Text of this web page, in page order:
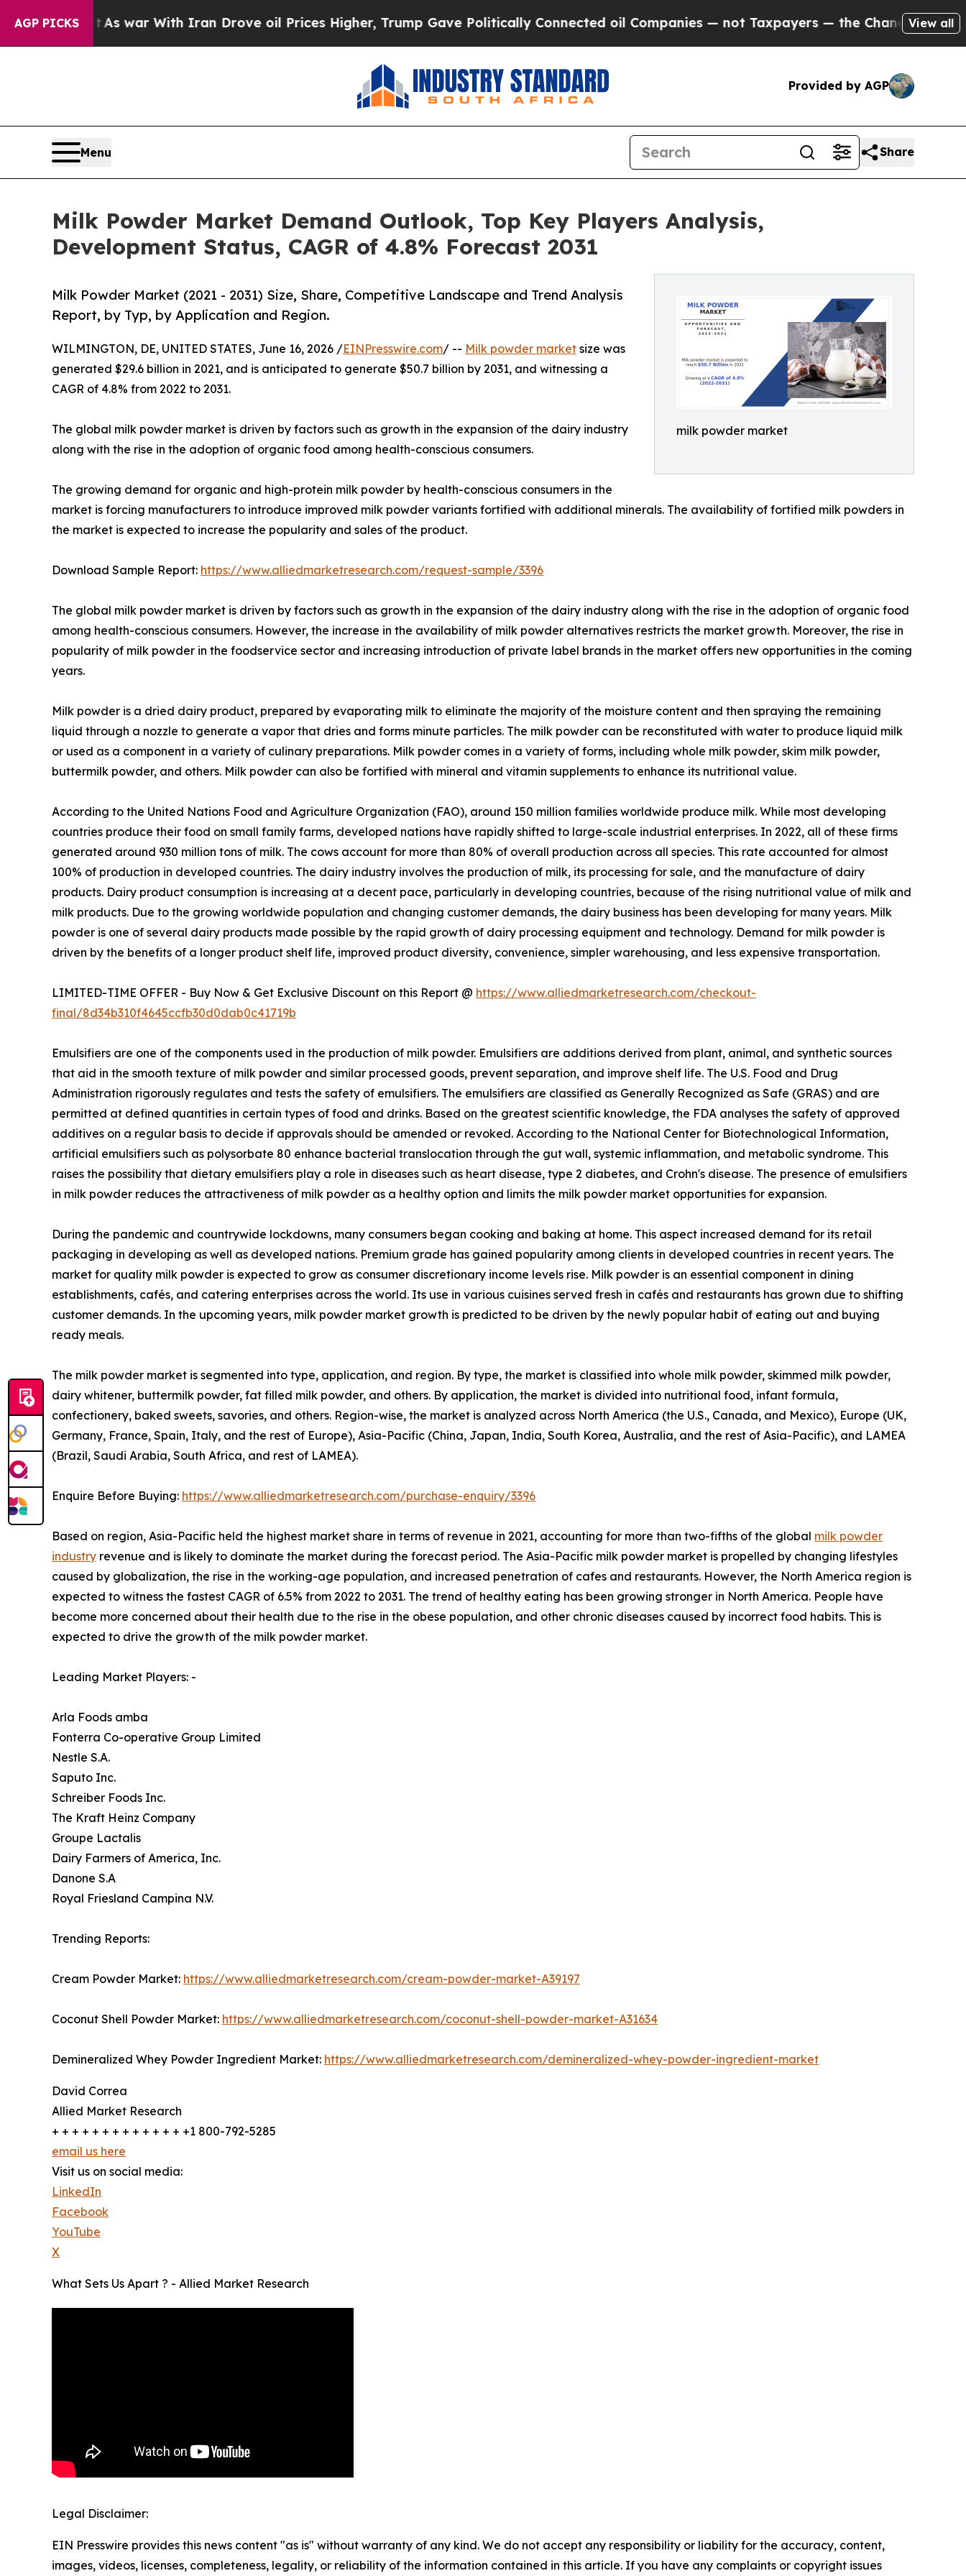
AGP PICKS
As war With Iran Drove oil Prices Higher, Trump Gave Politically Connected oil Companies — not Taxpayers — the Chance to Cash in onView all
Provided by AGP
Menu Share
Milk Powder Market Demand Outlook, Top Key Players Analysis,
Development Status, CAGR of 4.8% Forecast 2031
milk powder market
Milk Powder Market (2021 - 2031) Size, Share, Competitive Landscape and Trend Analysis
Report, by Typ, by Application and Region.
WILMINGTON, DE, UNITED STATES, June 16, 2026 /EINPresswire.com/ -- Milk powder market size was
generated $29.6 billion in 2021, and is anticipated to generate $50.7 billion by 2031, and witnessing a
CAGR of 4.8% from 2022 to 2031.
The global milk powder market is driven by factors such as growth in the expansion of the dairy industry
along with the rise in the adoption of organic food among health-conscious consumers.
The growing demand for organic and high-protein milk powder by health-conscious consumers in the
market is forcing manufacturers to introduce improved milk powder variants fortified with additional minerals. The availability of fortified milk powders in
the market is expected to increase the popularity and sales of the product.
Download Sample Report: https://www.alliedmarketresearch.com/request-sample/3396
The global milk powder market is driven by factors such as growth in the expansion of the dairy industry along with the rise in the adoption of organic food
among health-conscious consumers. However, the increase in the availability of milk powder alternatives restricts the market growth. Moreover, the rise in
popularity of milk powder in the foodservice sector and increasing introduction of private label brands in the market offers new opportunities in the coming
years.
Milk powder is a dried dairy product, prepared by evaporating milk to eliminate the majority of the moisture content and then spraying the remaining
liquid through a nozzle to generate a vapor that dries and forms minute particles. The milk powder can be reconstituted with water to produce liquid milk
or used as a component in a variety of culinary preparations. Milk powder comes in a variety of forms, including whole milk powder, skim milk powder,
buttermilk powder, and others. Milk powder can also be fortified with mineral and vitamin supplements to enhance its nutritional value.
According to the United Nations Food and Agriculture Organization (FAO), around 150 million families worldwide produce milk. While most developing
countries produce their food on small family farms, developed nations have rapidly shifted to large-scale industrial enterprises. In 2022, all of these firms
generated around 930 million tons of milk. The cows account for more than 80% of overall production across all species. This rate accounted for almost
100% of production in developed countries. The dairy industry involves the production of milk, its processing for sale, and the manufacture of dairy
products. Dairy product consumption is increasing at a decent pace, particularly in developing countries, because of the rising nutritional value of milk and
milk products. Due to the growing worldwide population and changing customer demands, the dairy business has been developing for many years. Milk
powder is one of several dairy products made possible by the rapid growth of dairy processing equipment and technology. Demand for milk powder is
driven by the benefits of a longer product shelf life, improved product diversity, convenience, simpler warehousing, and less expensive transportation.
LIMITED-TIME OFFER - Buy Now & Get Exclusive Discount on this Report @ https://www.alliedmarketresearch.com/checkout-
final/8d34b310f4645ccfb30d0dab0c41719b
Emulsifiers are one of the components used in the production of milk powder. Emulsifiers are additions derived from plant, animal, and synthetic sources
that aid in the smooth texture of milk powder and similar processed goods, prevent separation, and improve shelf life. The U.S. Food and Drug
Administration rigorously regulates and tests the safety of emulsifiers. The emulsifiers are classified as Generally Recognized as Safe (GRAS) and are
permitted at defined quantities in certain types of food and drinks. Based on the greatest scientific knowledge, the FDA analyses the safety of approved
additives on a regular basis to decide if approvals should be amended or revoked. According to the National Center for Biotechnological Information,
artificial emulsifiers such as polysorbate 80 enhance bacterial translocation through the gut wall, systemic inflammation, and metabolic syndrome. This
raises the possibility that dietary emulsifiers play a role in diseases such as heart disease, type 2 diabetes, and Crohn's disease. The presence of emulsifiers
in milk powder reduces the attractiveness of milk powder as a healthy option and limits the milk powder market opportunities for expansion.
During the pandemic and countrywide lockdowns, many consumers began cooking and baking at home. This aspect increased demand for its retail
packaging in developing as well as developed nations. Premium grade has gained popularity among clients in developed countries in recent years. The
market for quality milk powder is expected to grow as consumer discretionary income levels rise. Milk powder is an essential component in dining
establishments, cafés, and catering enterprises across the world. Its use in various cuisines served fresh in cafés and restaurants has grown due to shifting
customer demands. In the upcoming years, milk powder market growth is predicted to be driven by the newly popular habit of eating out and buying
ready meals.
The milk powder market is segmented into type, application, and region. By type, the market is classified into whole milk powder, skimmed milk powder,
dairy whitener, buttermilk powder, fat filled milk powder, and others. By application, the market is divided into nutritional food, infant formula,
confectionery, baked sweets, savories, and others. Region-wise, the market is analyzed across North America (the U.S., Canada, and Mexico), Europe (UK,
Germany, France, Spain, Italy, and the rest of Europe), Asia-Pacific (China, Japan, India, South Korea, Australia, and the rest of Asia-Pacific), and LAMEA
(Brazil, Saudi Arabia, South Africa, and rest of LAMEA).
Enquire Before Buying: https://www.alliedmarketresearch.com/purchase-enquiry/3396
Based on region, Asia-Pacific held the highest market share in terms of revenue in 2021, accounting for more than two-fifths of the global milk powder
industry revenue and is likely to dominate the market during the forecast period. The Asia-Pacific milk powder market is propelled by changing lifestyles
caused by globalization, the rise in the working-age population, and increased penetration of cafes and restaurants. However, the North America region is
expected to witness the fastest CAGR of 6.5% from 2022 to 2031. The trend of healthy eating has been growing stronger in North America. People have
become more concerned about their health due to the rise in the obese population, and other chronic diseases caused by incorrect food habits. This is
expected to drive the growth of the milk powder market.
Leading Market Players: -
Arla Foods amba
Fonterra Co-operative Group Limited
Nestle S.A.
Saputo Inc.
Schreiber Foods Inc.
The Kraft Heinz Company
Groupe Lactalis
Dairy Farmers of America, Inc.
Danone S.A
Royal Friesland Campina N.V.
Trending Reports:
Cream Powder Market: https://www.alliedmarketresearch.com/cream-powder-market-A39197
Coconut Shell Powder Market: https://www.alliedmarketresearch.com/coconut-shell-powder-market-A31634
Demineralized Whey Powder Ingredient Market: https://www.alliedmarketresearch.com/demineralized-whey-powder-ingredient-market
David Correa
Allied Market Research
+ + + + + + + + + + + + + +1 800-792-5285
email us here
Visit us on social media:
LinkedIn
Facebook
YouTube
X
What Sets Us Apart ? - Allied Market Research
Legal Disclaimer:
EIN Presswire provides this news content "as is" without warranty of any kind. We do not accept any responsibility or liability for the accuracy, content,
images, videos, licenses, completeness, legality, or reliability of the information contained in this article. If you have any complaints or copyright issues